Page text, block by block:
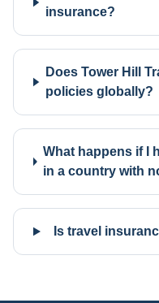
insurance?
Does Tower Hill
policies globally?
What happens if I
in a country with
Is travel